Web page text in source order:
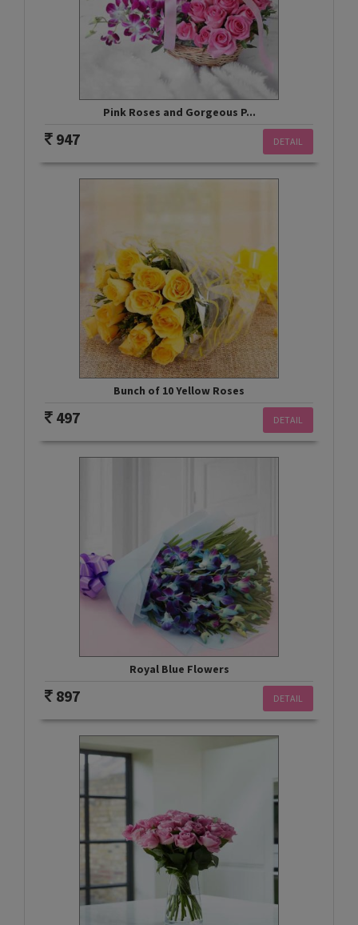
Pink Roses and Gorgeous P...
DETAIL
947
Bunch of 10 Yellow Roses
DETAIL
497
Royal Blue Flowers
DETAIL
897